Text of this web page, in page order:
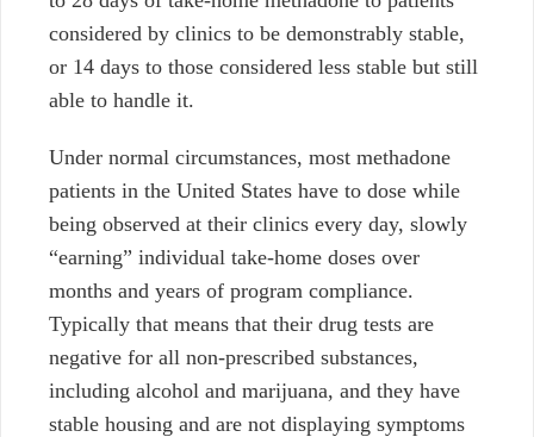
considered by clinics to be demonstrably stable,
or 14 days to those considered less stable but still
able to handle it.
Under normal circumstances, most methadone
patients in the United States have to dose while
being observed at their clinics every day, slowly
“earning” individual take-home doses over
months and years of program compliance.
Typically that means that their drug tests are
negative for all non-prescribed substances,
including alcohol and marijuana, and they have
stable housing and are not displaying symptoms